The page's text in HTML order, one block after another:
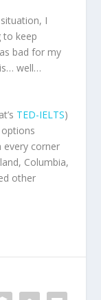
I
to keep
bad for my
well…
TED-IELTS)
every corner
Columbia,
other